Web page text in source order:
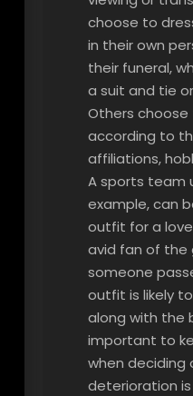
choose to
in their own
their funeral,
a suit and tie
Others
according to
affiliations,
A sports team
example, can
outfit for a
avid fan of the
someone
outfit is likely
along with the
important to
when deciding
deterioration